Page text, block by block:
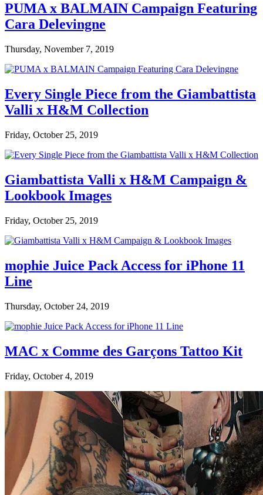
PUMA x BALMAIN Campaign Featuring
Cara Delevingne
Thursday, November 7, 2019
Every Single Piece from the Giambattista
Valli x H&M Collection
Friday, October 25, 2019
Giambattista Valli x H&M Campaign &
Lookbook Images
Friday, October 25, 2019
mophie Juice Pack Access for iPhone 11
Line
Thursday, October 24, 2019
MAC x Comme des Garçons Tattoo Kit
Friday, October 4, 2019